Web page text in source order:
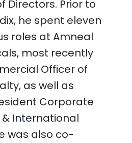
Directors. Prior to
he spent eleven
roles at Amneal
most recently
Officer of
as well as
Corporate
International
was also co-